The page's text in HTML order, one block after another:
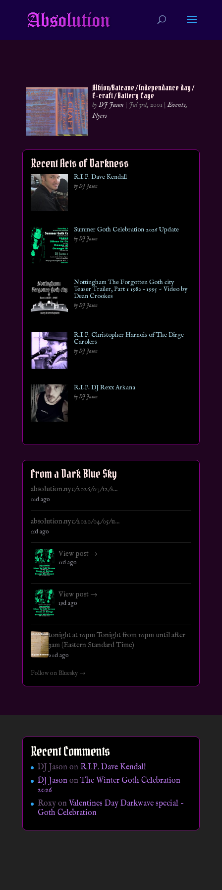
Albion/Batcave / Independance day /
E-craft / Battery Cage
byDJ Jason | Jul 3rd, 2001 |Events,
Flyers
Recent Acts of Darkness
R.I.P. Dave Kendall
by DJ Jason
Summer Goth Celebration 2026 Update
by DJ Jason
Nottingham The Forgotten Goth city
Teaser Trailer, Part 1 1982 – 1995 ~ Video by
Dean Crookes
by DJ Jason
R.I.P. Christopher Harnois of The Dirge
Carolers
by DJ Jason
R.I.P. DJ Rexx Arkana
by DJ Jason
From a Dark Blue Sky
absolution.nyc/2026/07/12/s...
10d ago
absolution.nyc/2020/04/05/u...
11d ago
View post →
11d ago
View post →
19d ago
tonight at 10pm Tonight from 10pm until after
3am (Eastern Standard Time)
20d ago
Follow on Bluesky →
Recent Comments
DJ Jason on R.I.P. Dave Kendall
DJ JasononThe Winter Goth Celebration
2026
Roxyon Valentines Day Darkwave special –
Goth Celebration